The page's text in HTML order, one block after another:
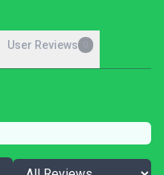
User Reviews